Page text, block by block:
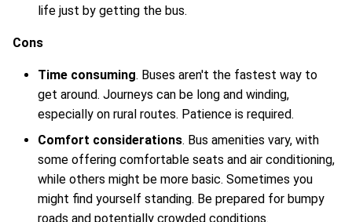
life just by getting the bus.
Cons
Time consuming. Buses aren't the fastest way to
get around. Journeys can be long and winding,
especially on rural routes. Patience is required.
Comfort considerations. Bus amenities vary, with
some offering comfortable seats and air conditioning,
while others might be more basic. Sometimes you
might find yourself standing. Be prepared for bumpy
roads and potentially crowded conditions.